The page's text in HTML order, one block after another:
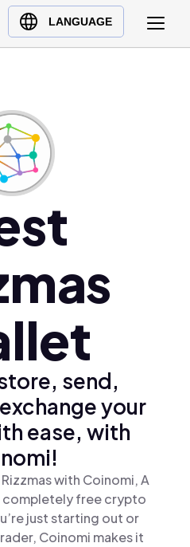
LANGUAGE
send,
your
ease, with
with Coinomi, A
completely free crypto
just starting out or
Coinomi makes it